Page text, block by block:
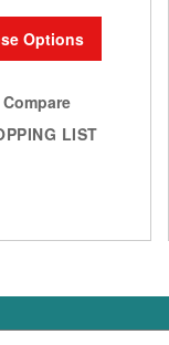
Options
Compare
LIST